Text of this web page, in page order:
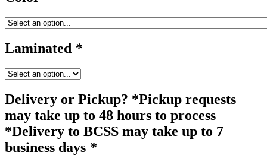
Laminated *
Delivery or Pickup? *Pickup requests
may take up to 48 hours to process
*Delivery to BCSS may take up to 7
business days *